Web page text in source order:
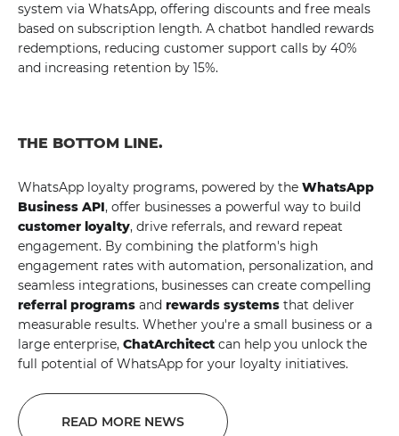
system via WhatsApp, offering discounts and free meals
based on subscription length. A chatbot handled rewards
redemptions, reducing customer support calls by 40%
and increasing retention by 15%.
THE BOTTOM LINE.
WhatsApp loyalty programs, powered by the WhatsApp
Business API, offer businesses a powerful way to build
customer loyalty, drive referrals, and reward repeat
engagement. By combining the platform's high
engagement rates with automation, personalization, and
seamless integrations, businesses can create compelling
referral programs and rewards systems that deliver
measurable results. Whether you're a small business or a
large enterprise, ChatArchitect can help you unlock the
full potential of WhatsApp for your loyalty initiatives.
READ MORE NEWS